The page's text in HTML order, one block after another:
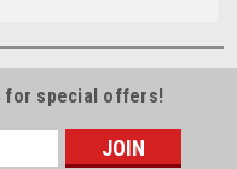
for special offers!